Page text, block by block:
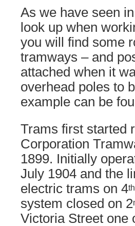
As we have seen
look up when
you will find some
tramways – and
attached when it
overhead poles to
example can be
Trams first started
Corporation
1899. Initially
July 1904 and the
electric trams on 4th
system closed on 2
Victoria Street one